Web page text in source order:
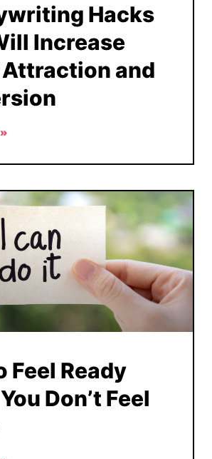
Hacks
Increase
and
Feel Ready
Don’t Feel